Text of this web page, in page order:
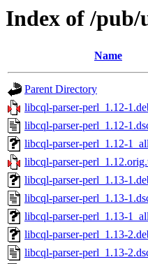
Index of /
Name
Parent Directory
libcql-parser-perl_1.12-
libcql-parser-perl_1.12-
libcql-parser-perl_1.12-
libcql-parser-
libcql-parser-perl_1.13-
libcql-parser-perl_1.13-
libcql-parser-perl_1.13-
libcql-parser-perl_1.13-
libcql-parser-perl_1.13-